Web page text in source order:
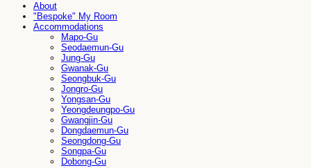
About
"Bespoke" My Room
Accommodations
Mapo-Gu
Seodaemun-Gu
Jung-Gu
Gwanak-Gu
Seongbuk-Gu
Jongro-Gu
Yongsan-Gu
Yeongdeungpo-Gu
Gwangjin-Gu
Dongdaemun-Gu
Seongdong-Gu
Songpa-Gu
Dobong-Gu